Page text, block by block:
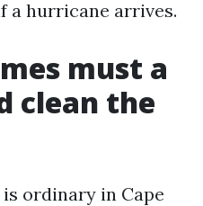
a hurricane arrives.
must a
clean the
ordinary in Cape